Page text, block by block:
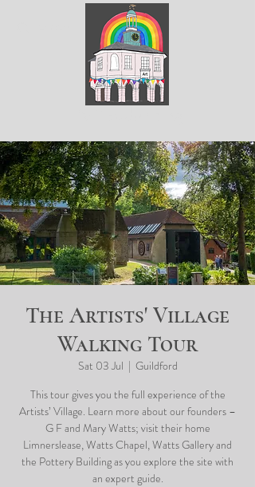
ArtGodalming​
The Artists' Village
Walking Tour
Sat 03 Jul
  |
Guildford
This tour gives you the full experience of the
Artists’ Village. Learn more about our founders –
G F and Mary Watts; visit their home
Limnerslease, Watts Chapel, Watts Gallery and
the Pottery Building as you explore the site with
an expert guide.